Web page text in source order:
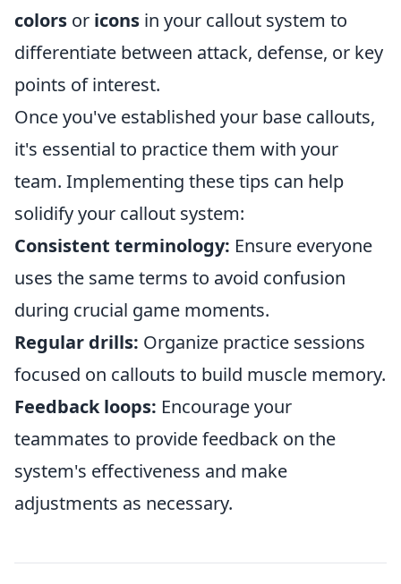
colors or icons in your callout system to
differentiate between attack, defense, or key
points of interest.
Once you've established your base callouts,
it's essential to practice them with your
team. Implementing these tips can help
solidify your callout system:
Consistent terminology: Ensure everyone
uses the same terms to avoid confusion
during crucial game moments.
Regular drills: Organize practice sessions
focused on callouts to build muscle memory.
Feedback loops: Encourage your
teammates to provide feedback on the
system's effectiveness and make
adjustments as necessary.